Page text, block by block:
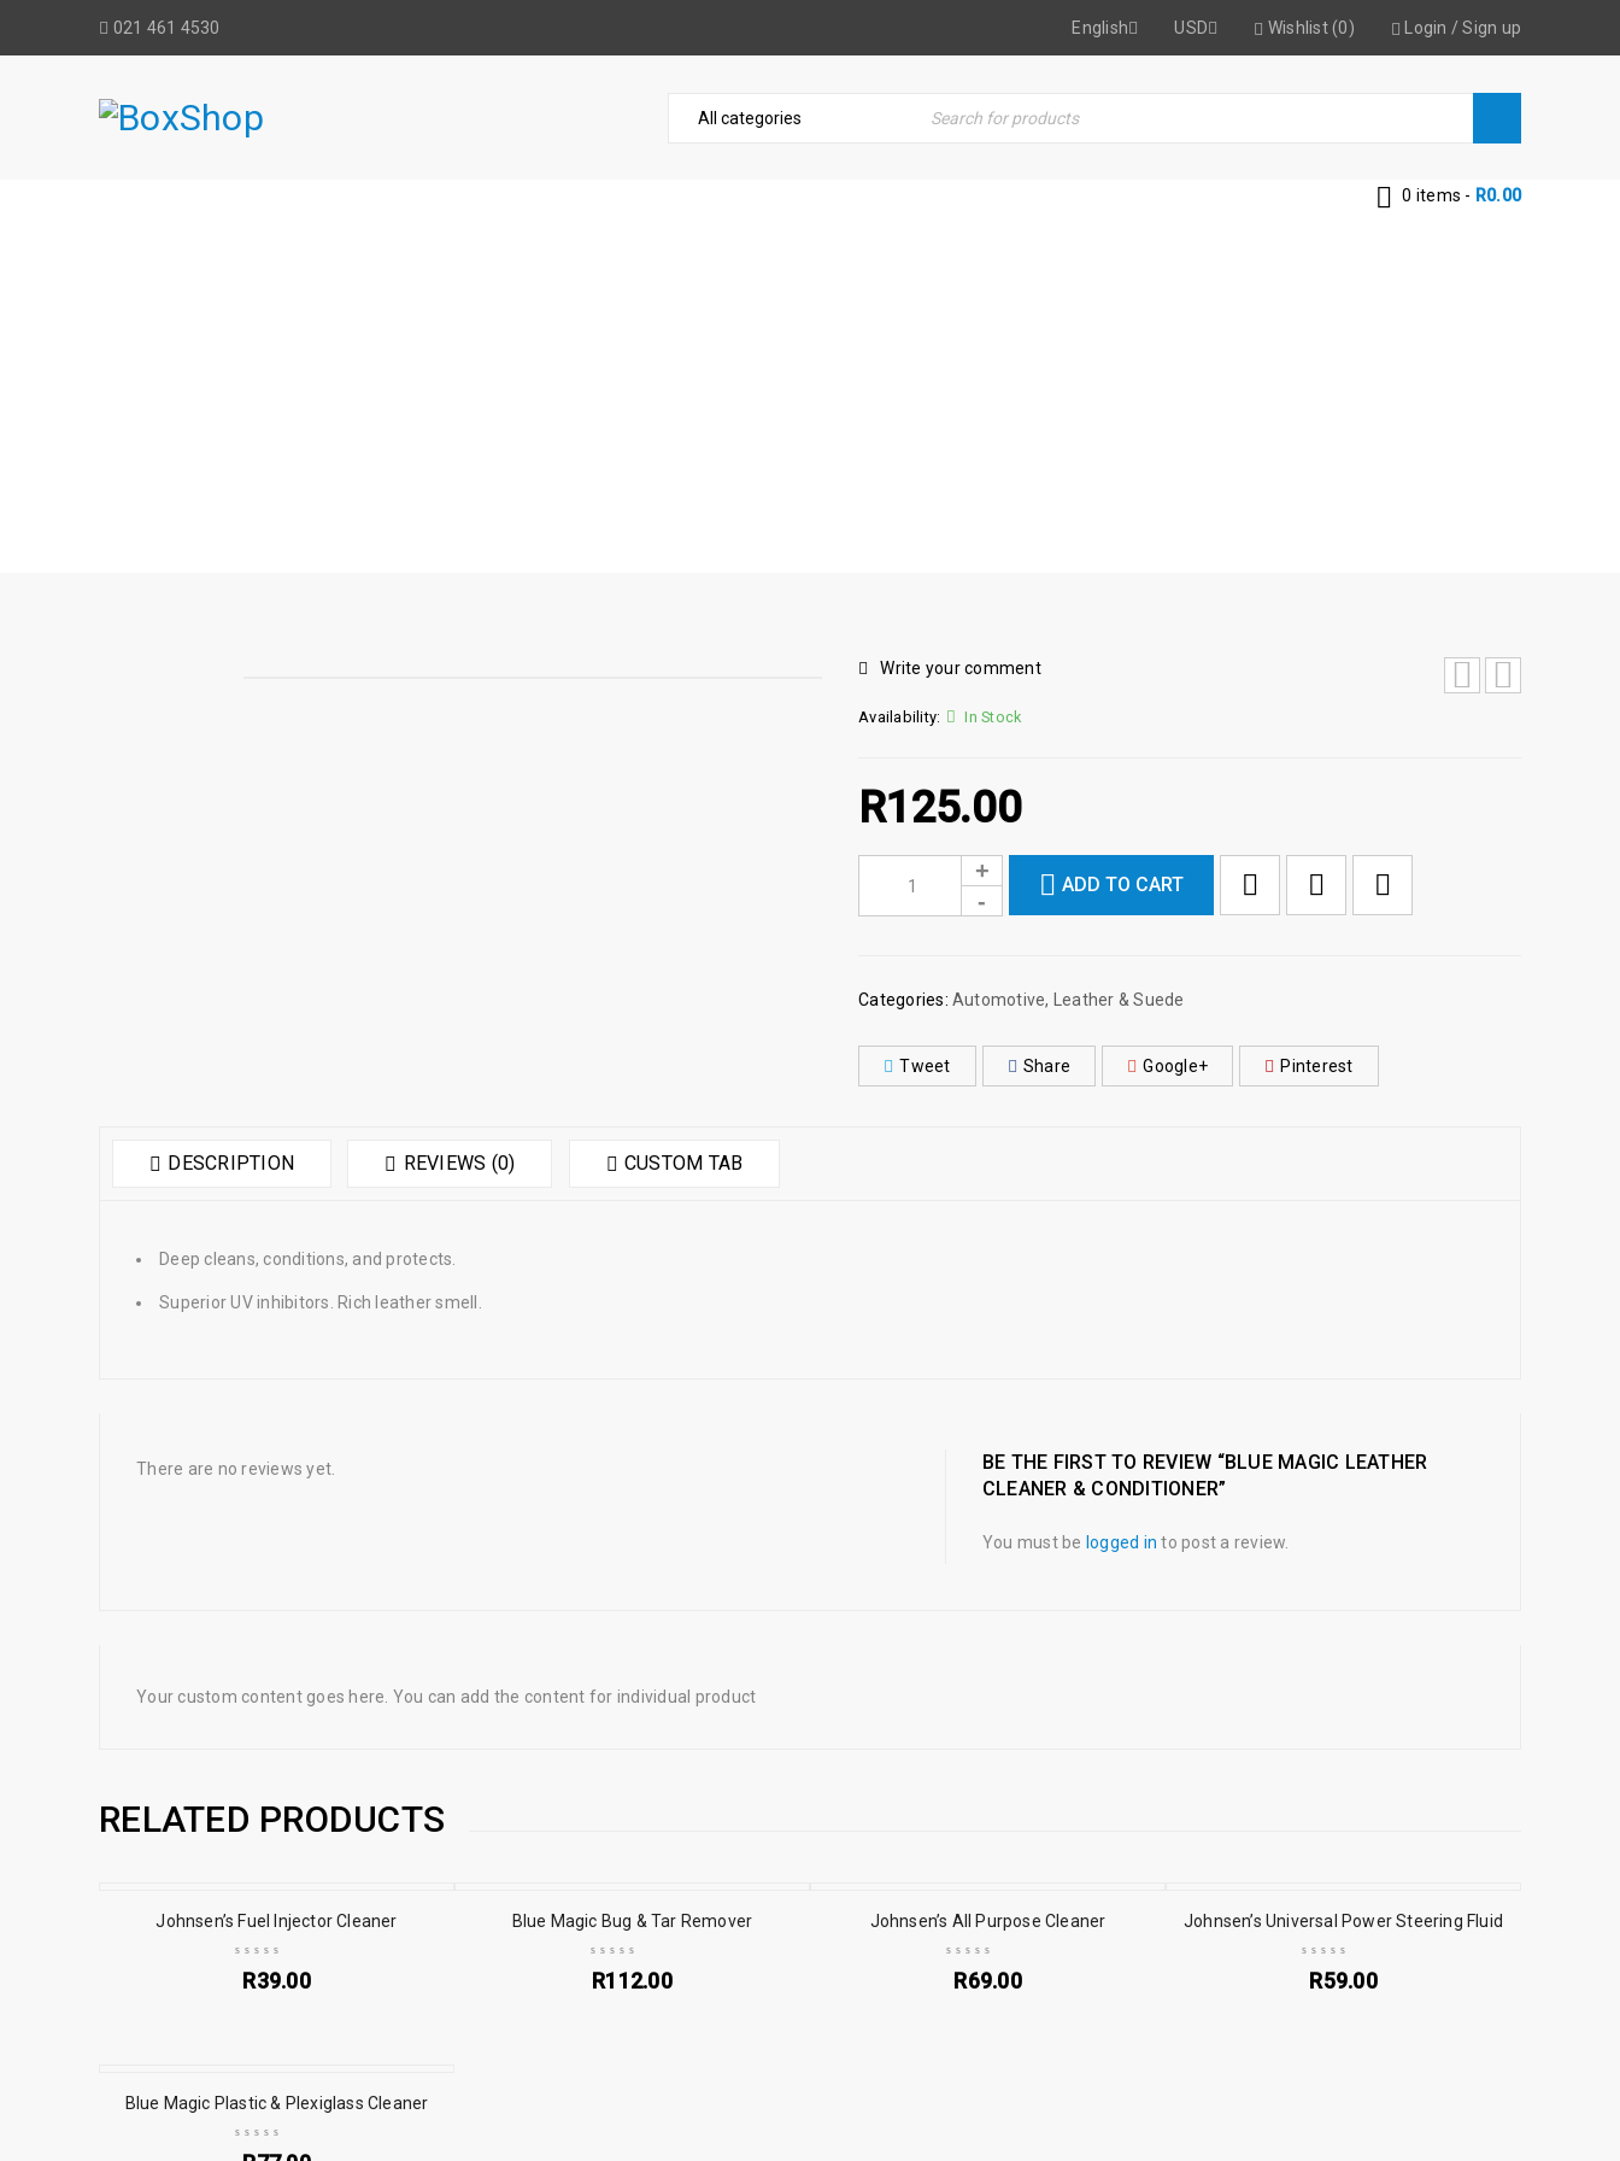
021 461 4530 Login /Sign up
Wishlist (0)
USD
English
0 items - R0.00
Write your comment
Availability: In Stock
R125.00
ADD TO CART
Categories: Automotive, Leather & Suede
Tweet Share Google+ Pinterest
DESCRIPTION REVIEWS (0) CUSTOM TAB
Deep cleans, conditions, and protects.
Superior UV inhibitors. Rich leather smell.
There are no reviews yet.
BE THE FIRST TO REVIEW “BLUE MAGIC LEATHER
CLEANER & CONDITIONER”
You must be logged in to post a review.
Your custom content goes here. You can add the content for individual product
RELATED PRODUCTS
Johnsen’s Fuel Injector Cleaner
R39.00
Blue Magic Bug & Tar Remover
R112.00
Johnsen’s All Purpose Cleaner
R69.00
Johnsen’s Universal Power Steering Fluid
R59.00
Blue Magic Plastic & Plexiglass Cleaner